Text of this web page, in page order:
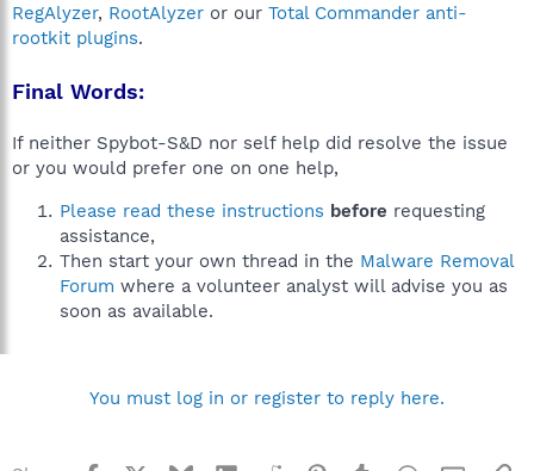
RegAlyzer, RootAlyzer or our Total Commander anti-
rootkit plugins.
Final Words:
If neither Spybot-S&D nor self help did resolve the issue
or you would prefer one on one help,
Please read these instructions before requesting
assistance,
Then start your own thread in the Malware Removal
Forum where a volunteer analyst will advise you as
soon as available.
You must log in or register to reply here.